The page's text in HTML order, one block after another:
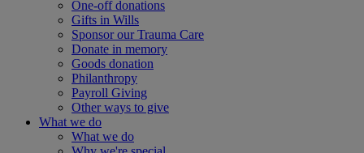
One-off donations
Gifts in Wills
Sponsor our Trauma Care
Donate in memory
Goods donation
Philanthropy
Payroll Giving
Other ways to give
What we do
What we do